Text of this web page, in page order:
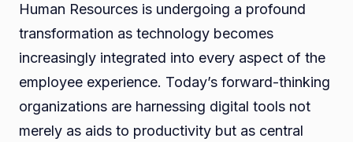
Human Resources is undergoing a profound
transformation as technology becomes
increasingly integrated into every aspect of the
employee experience. Today’s forward-thinking
organizations are harnessing digital tools not
merely as aids to productivity but as central